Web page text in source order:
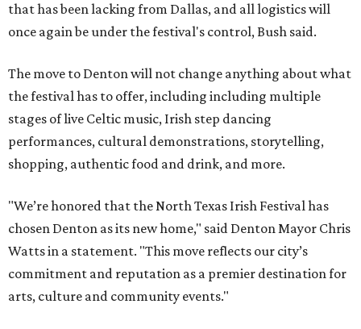
that has been lacking from Dallas, and all logistics will
once again be under the festival's control, Bush said.
The move to Denton will not change anything about what
the festival has to offer, including including multiple
stages of live Celtic music, Irish step dancing
performances, cultural demonstrations, storytelling,
shopping, authentic food and drink, and more.
"We’re honored that the North Texas Irish Festival has
chosen Denton as its new home," said Denton Mayor Chris
Watts in a statement. "This move reflects our city’s
commitment and reputation as a premier destination for
arts, culture and community events."